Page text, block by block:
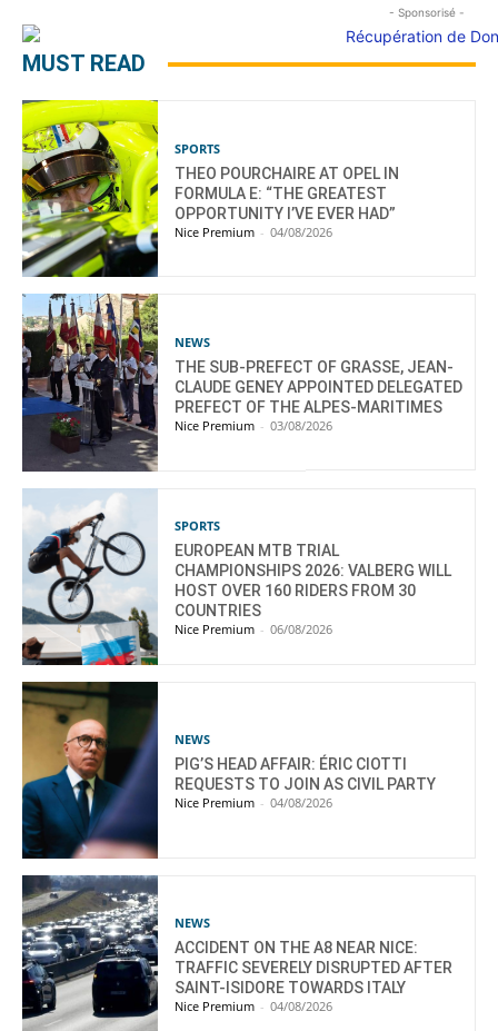
- Sponsorisé -
MUST READ
SPORTS
THEO POURCHAIRE AT OPEL IN
FORMULA E: “THE GREATEST
OPPORTUNITY I’VE EVER HAD”
Nice Premium - 04/08/2026
NEWS
THE SUB-PREFECT OF GRASSE, JEAN-
CLAUDE GENEY APPOINTED DELEGATED
PREFECT OF THE ALPES-MARITIMES
Nice Premium - 03/08/2026
SPORTS
EUROPEAN MTB TRIAL
CHAMPIONSHIPS 2026: VALBERG WILL
HOST OVER 160 RIDERS FROM 30
COUNTRIES
Nice Premium - 06/08/2026
NEWS
PIG’S HEAD AFFAIR: ÉRIC CIOTTI
REQUESTS TO JOIN AS CIVIL PARTY
Nice Premium - 04/08/2026
NEWS
ACCIDENT ON THE A8 NEAR NICE:
TRAFFIC SEVERELY DISRUPTED AFTER
SAINT-ISIDORE TOWARDS ITALY
Nice Premium - 04/08/2026